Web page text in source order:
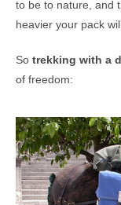
to be to nature, and
heavier your pack
So trekking with a
of freedom: